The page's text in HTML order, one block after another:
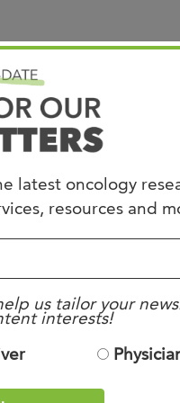
latest oncology
resources and
us tailor your
interests!
Boulevard
38138
Radiation – Medical
Internal Medicine-